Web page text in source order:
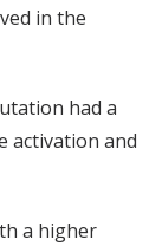
in the
had a
activation and
a higher